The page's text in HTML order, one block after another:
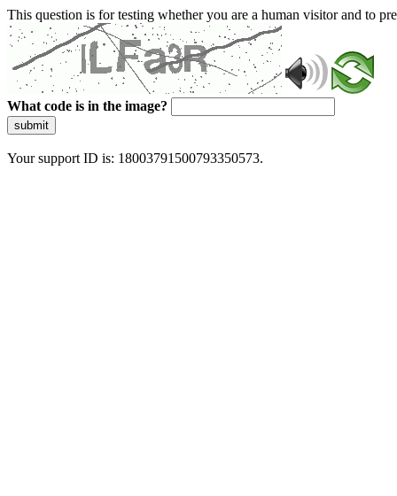
This question is for testing whether you are a human visitor and to
What code is in the image?
submit
Your support ID is: 18003791500793350573.